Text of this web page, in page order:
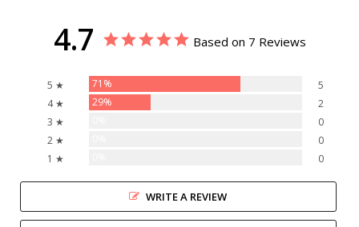
4.7 Based on 7 Reviews
5 ★ 71%
5
4 ★
29%
2
3 ★
0
2 ★
0
1 ★
0
WRITE A REVIEW